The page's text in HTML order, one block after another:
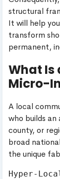
structural
It will help
transform
permanent,
What Is
Micro-
A local
who builds
county, or
broad
the unique
Hyper-